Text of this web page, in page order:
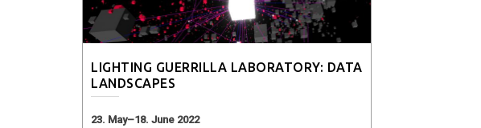
LIGHTING GUERRILLA LABORATORY: DATA
LANDSCAPES
23. May–18. June 2022